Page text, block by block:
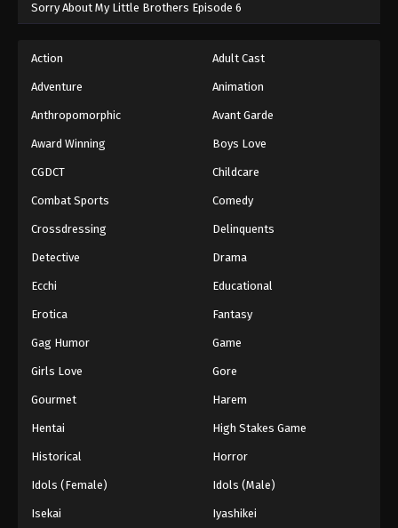
Sorry About My Little Brothers Episode 6
Action Adult Cast
Adventure Animation
Anthropomorphic Avant Garde
Award Winning Boys Love
CGDCT Childcare
Combat Sports Comedy
Crossdressing Delinquents
Detective Drama
Ecchi Educational
Erotica Fantasy
Gag Humor Game
Girls Love Gore
Gourmet Harem
Hentai High Stakes Game
Historical Horror
Idols (Female) Idols (Male)
Isekai Iyashikei